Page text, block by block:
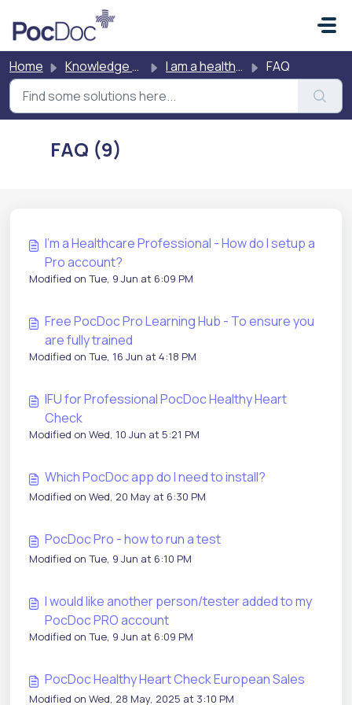
Skip to main content
Home Knowledge base I am a healthcare professional testing other people FAQ
FAQ (9)
I'm a Healthcare Professional - How do I setup a
Pro account?
Modified on Tue, 9 Jun at 6:09 PM
Free PocDoc Pro Learning Hub - To ensure you
are fully trained
Modified on Tue, 16 Jun at 4:18 PM
IFU for Professional PocDoc Healthy Heart
Check
Modified on Wed, 10 Jun at 5:21 PM
Which PocDoc app do I need to install?
Modified on Wed, 20 May at 6:30 PM
PocDoc Pro - how to run a test
Modified on Tue, 9 Jun at 6:10 PM
I would like another person/tester added to my
PocDoc PRO account
Modified on Tue, 9 Jun at 6:09 PM
PocDoc Healthy Heart Check European Sales
Modified on Wed, 28 May, 2025 at 3:10 PM